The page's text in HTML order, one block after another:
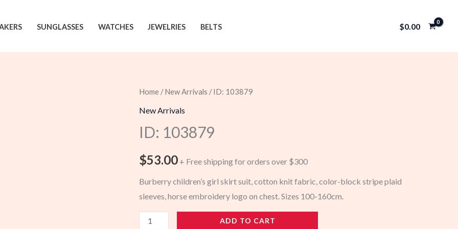
SUNGLASSES WATCHES JEWELRIES BELTS $0.00
Home /New Arrivals / ID: 103879
New Arrivals
ID: 103879
$53.00 + Free shipping for orders over $300
Burberry children’s girl skirt suit, cotton knit fabric, color-block stripe plaid
sleeves, horse embroidery logo on chest. Sizes 100-160cm.
103879
ADD TO CART